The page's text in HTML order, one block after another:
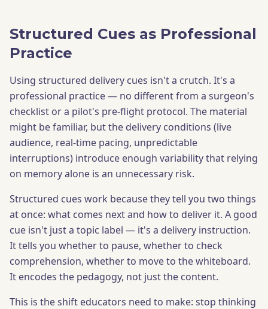
Structured Cues as Professional
Practice
Using structured delivery cues isn't a crutch. It's a
professional practice — no different from a surgeon's
checklist or a pilot's pre-flight protocol. The material
might be familiar, but the delivery conditions (live
audience, real-time pacing, unpredictable
interruptions) introduce enough variability that relying
on memory alone is an unnecessary risk.
Structured cues work because they tell you two things
at once: what comes next and how to deliver it. A good
cue isn't just a topic label — it's a delivery instruction.
It tells you whether to pause, whether to check
comprehension, whether to move to the whiteboard.
It encodes the pedagogy, not just the content.
This is the shift educators need to make: stop thinking